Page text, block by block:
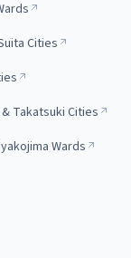
Cities
Takatsuki Cities
Wards